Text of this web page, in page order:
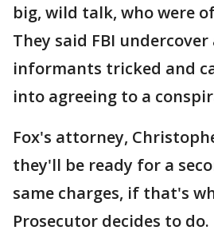
big, wild talk, who were
They said FBI
informants tricked and
into agreeing to a
Fox's attorney,
they'll be ready for a
same charges, if that's
Prosecutor decides to do.